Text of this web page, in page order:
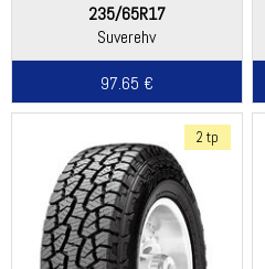
235/65R17
Suverehv
97.65 €
2 tp